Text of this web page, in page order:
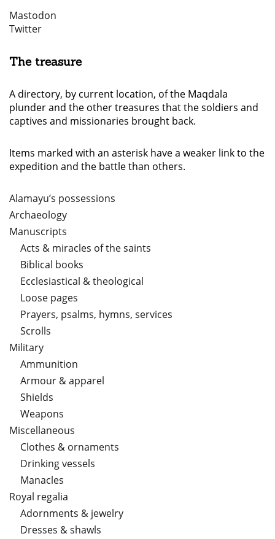
Mastodon
Twitter
The treasure
A directory, by current location, of the Maqdala
plunder and the other treasures that the soldiers and
captives and missionaries brought back.
Items marked with an asterisk have a weaker link to the
expedition and the battle than others.
Alamayu’s possessions
Archaeology
Manuscripts
Acts & miracles of the saints
Biblical books
Ecclesiastical & theological
Loose pages
Prayers, psalms, hymns, services
Scrolls
Military
Ammunition
Armour & apparel
Shields
Weapons
Miscellaneous
Clothes & ornaments
Drinking vessels
Manacles
Royal regalia
Adornments & jewelry
Dresses & shawls